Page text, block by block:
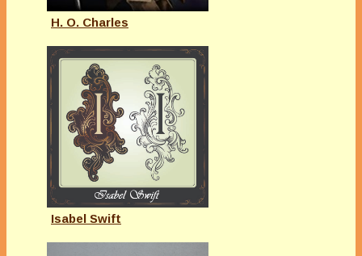
H. O. Charles
Isabel Swift